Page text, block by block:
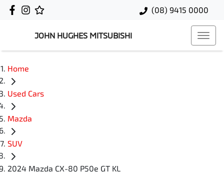
(08) 9415 0000
JOHN HUGHES MITSUBISHI
Home
Used Cars
Mazda
SUV
2024 Mazda CX-80 P50e GT KL